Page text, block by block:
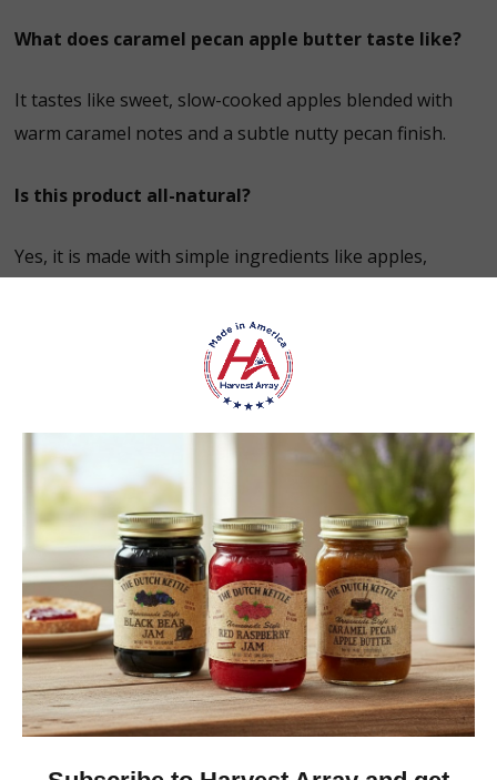
What does caramel pecan apple butter taste like?
It tastes like sweet, slow-cooked apples blended with
warm caramel notes and a subtle nutty pecan finish.
Is this product all-natural?
Yes, it is made with simple ingredients like apples,
Does it need to be refrigerated?
Yes—refrigerate after opening to maintain freshness.
Perfect For:
Families who lovetraditional, homemade
flavors
Customers searching forAmish-made foods
online
Gift buyers looking for somethingunique and